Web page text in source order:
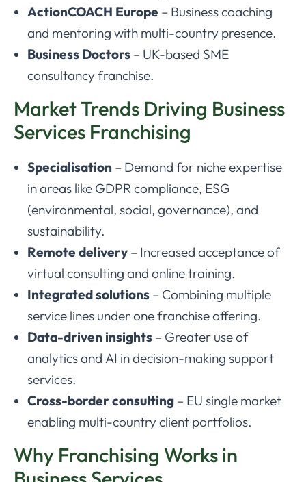
ActionCOACH Europe – Business coaching
and mentoring with multi-country presence.
Business Doctors – UK-based SME
consultancy franchise.
Market Trends Driving Business
Services Franchising
Specialisation – Demand for niche expertise
in areas like GDPR compliance, ESG
(environmental, social, governance), and
sustainability.
Remote delivery – Increased acceptance of
virtual consulting and online training.
Integrated solutions – Combining multiple
service lines under one franchise offering.
Data-driven insights – Greater use of
analytics and AI in decision-making support
services.
Cross-border consulting – EU single market
enabling multi-country client portfolios.
Why Franchising Works in